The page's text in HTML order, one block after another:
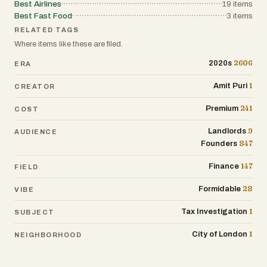
website:
https://expresscouriercars.co.uk/bedding
ton-to-gatwick-airport-taxi-service
travelers, corporate groups, and families
with equal ease.
Our reputation relies on punctuality. We
utilize advanced route-planning
paths, avoiding congestion and ensuring
you arrive at the departures terminal with
are choosing a company that values your
time, respects your comfort, and treats
Best Airlines
19 items
Best Fast Food
3 items
RELATED TAGS
Where items like these are filed.
ERA 2020s 2606
CREATOR Amit Puri 1
COST Premium 241
AUDIENCE Landlords 9
Founders 847
FIELD Finance 147
VIBE Formidable 28
SUBJECT Tax Investigation 1
NEIGHBORHOOD City of London 1